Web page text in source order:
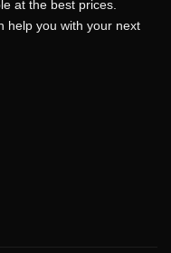
at the best prices.
help you with your next